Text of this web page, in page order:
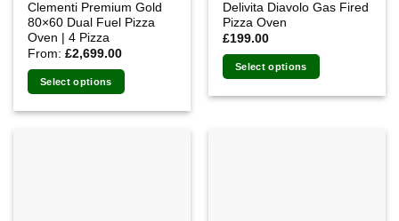
Clementi Premium Gold
80×60 Dual Fuel Pizza
Oven | 4 Pizza
From:£2,699.00
Select options
Delivita Diavolo Gas Fired
Pizza Oven
£199.00
Select options